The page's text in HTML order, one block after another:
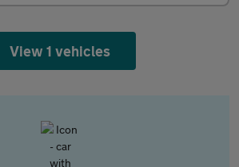
View 1 vehicles